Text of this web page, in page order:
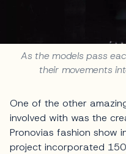
As the models pass
their movements
One of the other
involved with was the
Pronovias fashion show
project incorporated